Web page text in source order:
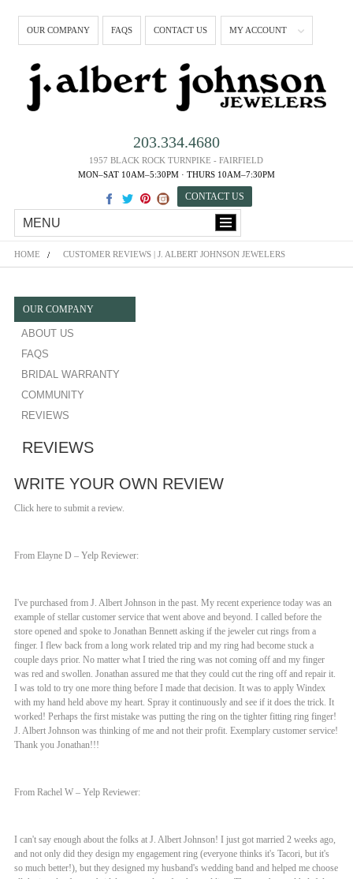
OUR COMPANY FAQS CONTACT US MY ACCOUNT
203.334.4680
1957 BLACK ROCK TURNPIKE - FAIRFIELD
MON–SAT 10AM–5:30PM · THURS 10AM–7:30PM
CONTACT US
MENU
HOME CUSTOMER REVIEWS | J. ALBERT JOHNSON JEWELERS
OUR COMPANY
ABOUT US
FAQS
BRIDAL WARRANTY
COMMUNITY
REVIEWS
REVIEWS
WRITE YOUR OWN REVIEW
Click here to submit a review.
From Elayne D – Yelp Reviewer:
I've purchased from J. Albert Johnson in the past. My recent experience today was an
example of stellar customer service that went above and beyond. I called before the
store opened and spoke to Jonathan Bennett asking if the jeweler cut rings from a
finger. I flew back from a long work related trip and my ring had become stuck a
couple days prior. No matter what I tried the ring was not coming off and my finger
was red and swollen. Jonathan assured me that they could cut the ring off and repair it.
I was told to try one more thing before I made that decision. It was to apply Windex
with my hand held above my heart. Spray it continuously and see if it does the trick. It
worked! Perhaps the first mistake was putting the ring on the tighter fitting ring finger!
J. Albert Johnson was thinking of me and not their profit. Exemplary customer service!
Thank you Jonathan!!!
From Rachel W – Yelp Reviewer:
I can't say enough about the folks at J. Albert Johnson! I just got married 2 weeks ago,
and not only did they design my engagement ring (everyone thinks it's Tacori, but it's
so much better!), but they designed my husband's wedding band and helped me choose